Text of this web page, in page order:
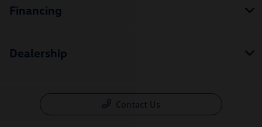
Financing
Dealership
Contact Us